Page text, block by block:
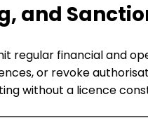
and
regular financial and
or revoke
without a licence